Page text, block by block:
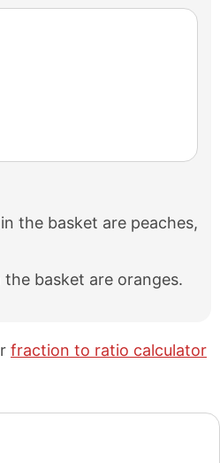
the basket are peaches,
basket are oranges.
fraction to ratio calculator